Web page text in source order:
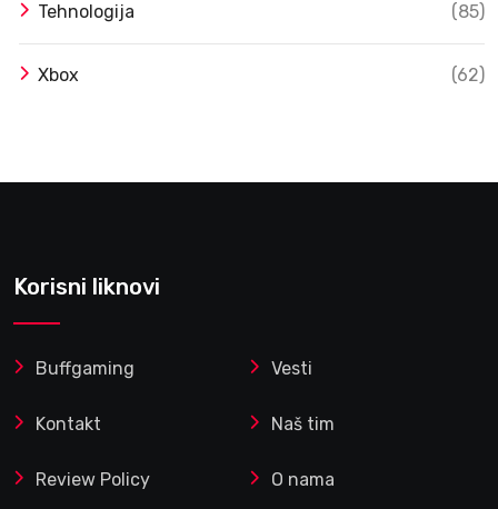
Tehnologija (85)
Xbox (62)
Korisni liknovi
Buffgaming Vesti
Kontakt Naš tim
Review Policy O nama